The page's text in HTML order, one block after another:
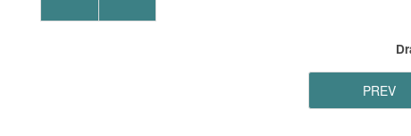
PREV